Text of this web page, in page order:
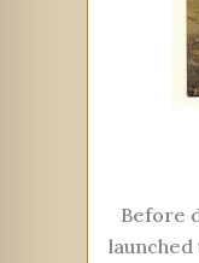
Before